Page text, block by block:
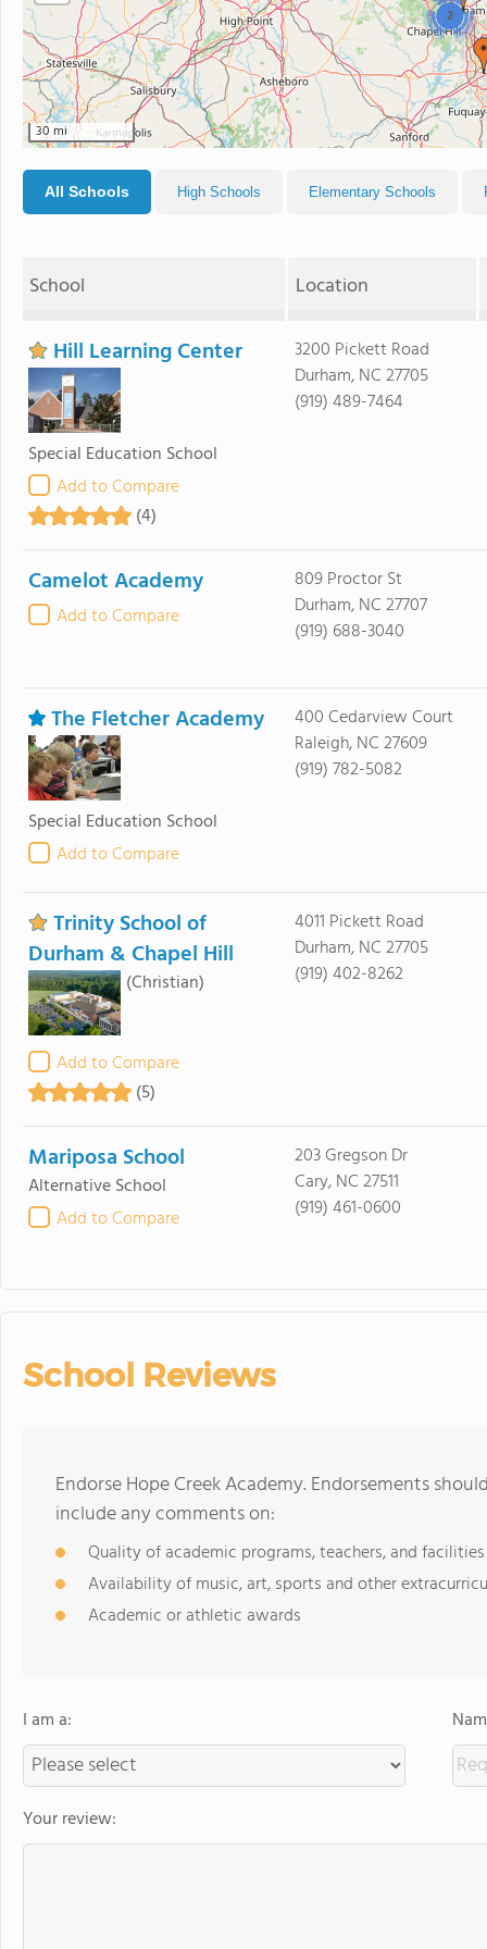
2
30 mi
All Schools High Schools Elementary Schools
School Location
Hill Learning Center
Special Education School
Add to Compare
(4)
3200 Pickett Road
Durham, NC 27705
(919) 489-7464
Camelot Academy
Add to Compare
809 Proctor St
Durham, NC 27707
(919) 688-3040
The Fletcher Academy
Special Education School
Add to Compare
400 Cedarview Court
Raleigh, NC 27609
(919) 782-5082
Trinity School of
Durham & Chapel Hill
(Christian)
Add to Compare
(5)
4011 Pickett Road
Durham, NC 27705
(919) 402-8262
Mariposa School
Alternative School
Add to Compare
203 Gregson Dr
Cary, NC 27511
(919) 461-0600
School Reviews
Endorse Hope Creek Academy. Endorsements
include any comments on:
Quality of academic programs, teachers, and facilities
Availability of music, art, sports and other
Academic or athletic awards
I am a:
Your review: